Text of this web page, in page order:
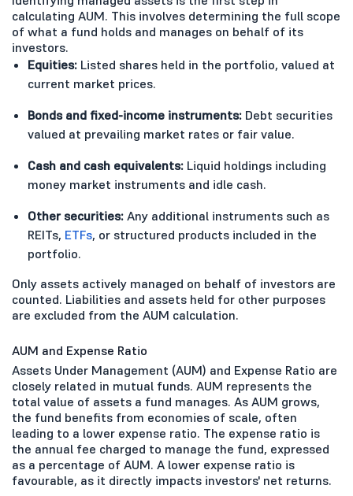
calculating AUM. This involves determining the full scope
of what a fund holds and manages on behalf of its
investors.
Equities: Listed shares held in the portfolio, valued at
current market prices.
Bonds and fixed-income instruments: Debt securities
valued at prevailing market rates or fair value.
Cash and cash equivalents: Liquid holdings including
money market instruments and idle cash.
Other securities: Any additional instruments such as
REITs, ETFs, or structured products included in the
portfolio.
Only assets actively managed on behalf of investors are
counted. Liabilities and assets held for other purposes
are excluded from the AUM calculation.
AUM and Expense Ratio
Assets Under Management (AUM) and Expense Ratio are
closely related in mutual funds. AUM represents the
total value of assets a fund manages. As AUM grows,
the fund benefits from economies of scale, often
leading to a lower expense ratio. The expense ratio is
the annual fee charged to manage the fund, expressed
as a percentage of AUM. A lower expense ratio is
favourable, as it directly impacts investors' net returns.